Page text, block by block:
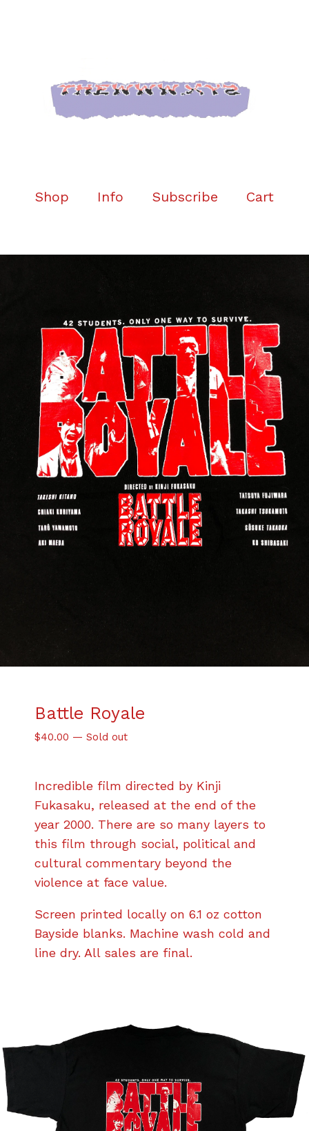
Shop Info Subscribe Cart
Battle Royale
$40.00 — Sold out
Incredible film directed by Kinji
Fukasaku, released at the end of the
year 2000. There are so many layers to
this film through social, political and
cultural commentary beyond the
violence at face value.
Screen printed locally on 6.1 oz cotton
Bayside blanks. Machine wash cold and
line dry. All sales are final.